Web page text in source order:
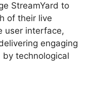
StreamYard to
of their live
user interface,
engaging
technological